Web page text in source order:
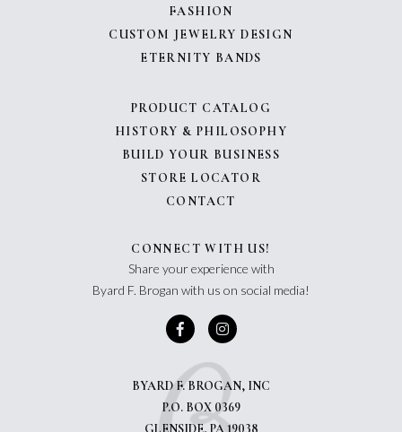
FASHION
CUSTOM JEWELRY DESIGN
ETERNITY BANDS
PRODUCT CATALOG
HISTORY & PHILOSOPHY
BUILD YOUR BUSINESS
STORE LOCATOR
CONTACT
CONNECT WITH US!
Share your experience with
Byard F. Brogan with us on social media!
BYARD F. BROGAN, INC
P.O. BOX 0369
GLENSIDE, PA 19038